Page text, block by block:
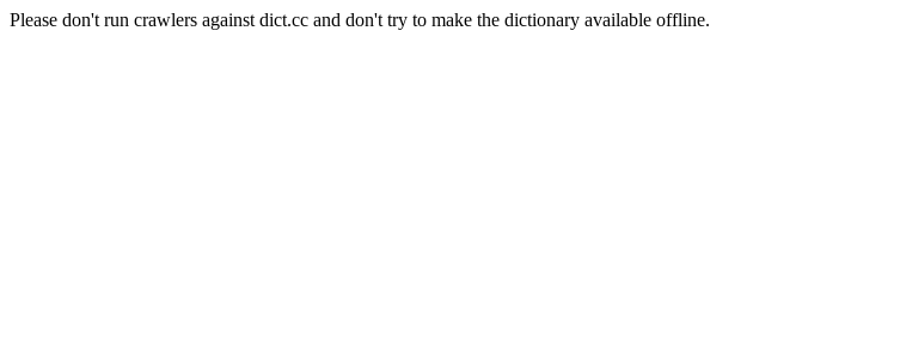
Please don't run crawlers against dict.cc and don't try to make the dictionary available offline.